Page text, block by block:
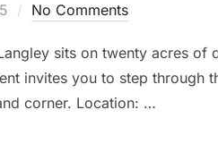
No Comments
sits on twenty acres of
invites you to step through
corner. Location: …